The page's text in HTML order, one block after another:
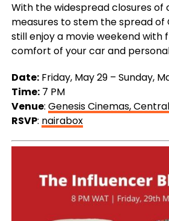
With the widespread closures of
measures to stem the spread of
still enjoy a movie weekend with
comfort of your car and
Date:Friday, May 29 – Sunday,
Time:7 PM
Venue: Genesis Cinemas,
RSVP: nairabox